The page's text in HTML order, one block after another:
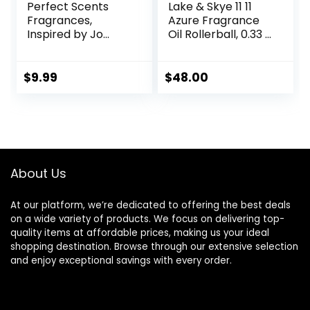
Perfect Scents
Fragrances,
Inspired by Jo
Rollerball,
Never Tested on
$9.99
Lake & Skye 11 11
Azure Fragrance
Oil Rollerball, 0.33 fl
$48.00
About Us
At our platform, we’re dedicated to offering the best deals
on a wide variety of products. We focus on delivering top-
quality items at affordable prices, making us your ideal
shopping destination. Browse through our extensive selection
and enjoy exceptional savings with every order.